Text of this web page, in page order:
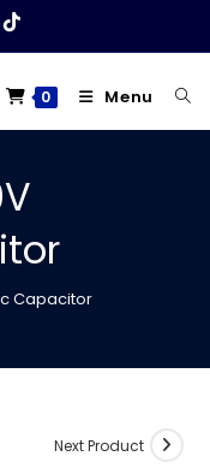
0 Menu
Capacitor
Next Product